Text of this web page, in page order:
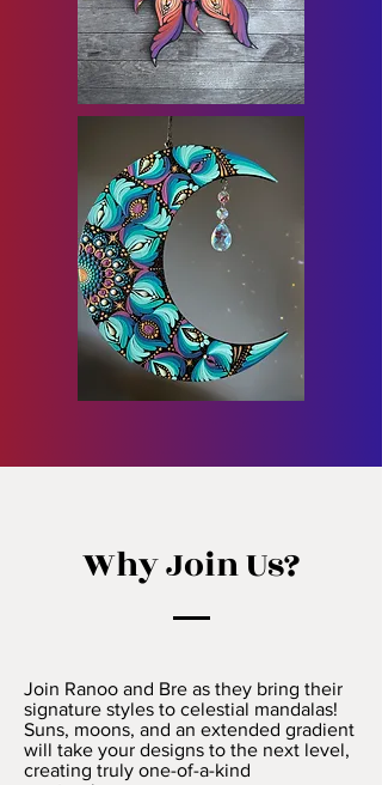
Why Join Us?
Join Ranoo and Bre as they bring their
signature styles to celestial mandalas!
Suns, moons, and an extended gradient
will take your designs to the next level,
creating truly one-of-a-kind